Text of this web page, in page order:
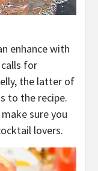
enhance with
for
the latter of
to the recipe.
sure you
lovers.